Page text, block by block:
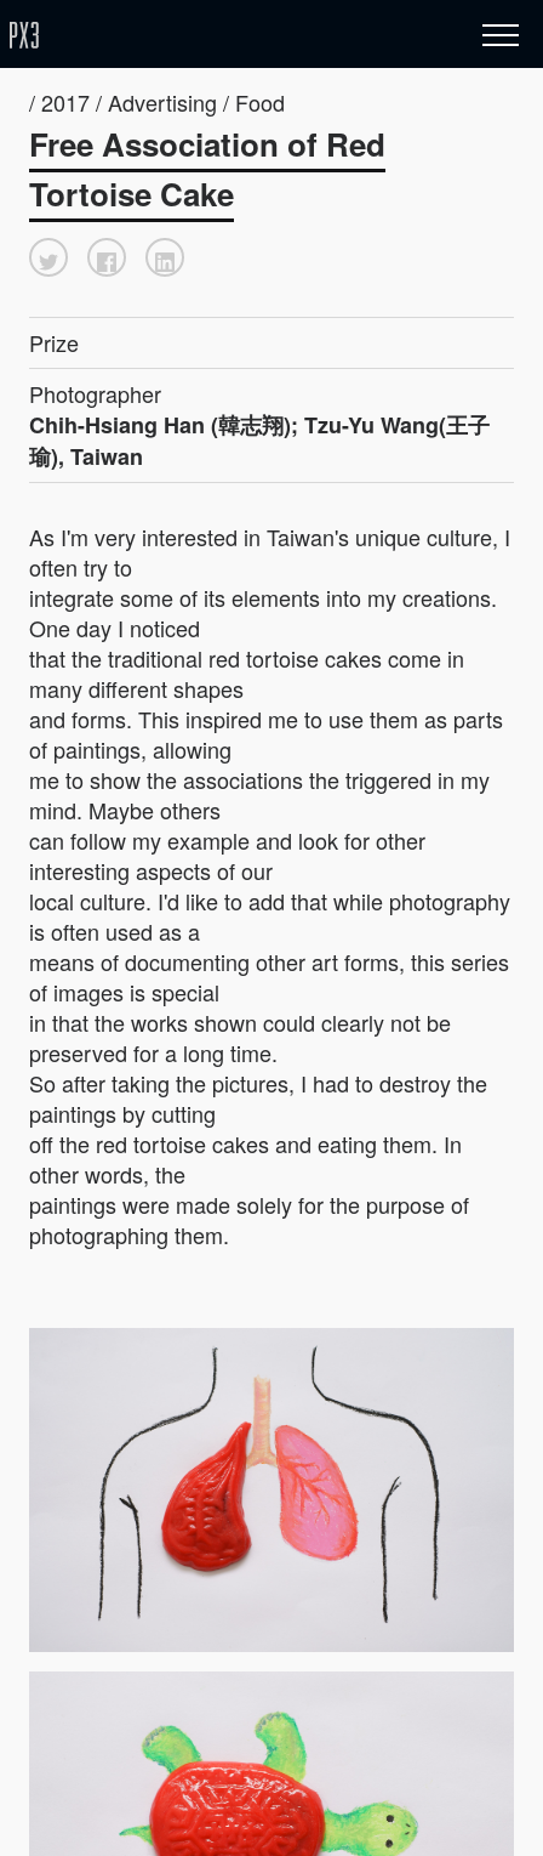
/ 2017 / Advertising / Food
Free Association of Red
Tortoise Cake
Prize
Photographer
Chih-Hsiang Han (韓志翔); Tzu-Yu Wang(王子
瑜), Taiwan
As I'm very interested in Taiwan's unique culture, I
often try to
integrate some of its elements into my creations.
One day I noticed
that the traditional red tortoise cakes come in
many different shapes
and forms. This inspired me to use them as parts
of paintings, allowing
me to show the associations the triggered in my
mind. Maybe others
can follow my example and look for other
interesting aspects of our
local culture. I'd like to add that while photography
is often used as a
means of documenting other art forms, this series
of images is special
in that the works shown could clearly not be
preserved for a long time.
So after taking the pictures, I had to destroy the
paintings by cutting
off the red tortoise cakes and eating them. In
other words, the
paintings were made solely for the purpose of
photographing them.